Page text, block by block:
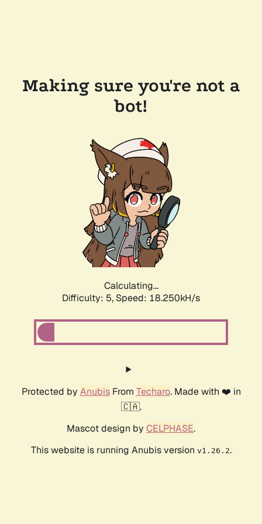
Making sure you're not a
bot!
Calculating...
Difficulty: 5, Speed: 18.250kH/s
Protected by AnubisFrom Techaro. Made with ❤️ in
🇨🇦.
Mascot design by CELPHASE.
This website is running Anubis version v1.26.2.